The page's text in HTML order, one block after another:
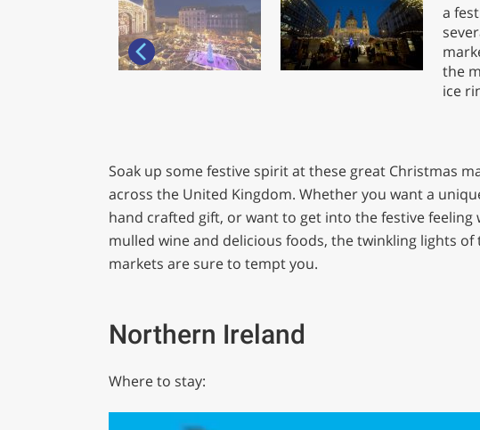
Soak up some festive spirit at these great Christmas
across the United Kingdom. Whether you want a
hand crafted gift, or want to get into the festive feeling
mulled wine and delicious foods, the twinkling lights of
markets are sure to tempt you.
Northern Ireland
Where to stay: